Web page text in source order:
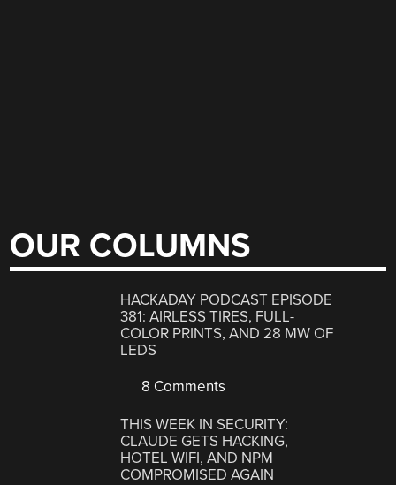
OUR COLUMNS
HACKADAY PODCAST EPISODE
381: AIRLESS TIRES, FULL-
COLOR PRINTS, AND 28 MW OF
LEDS
8 Comments
THIS WEEK IN SECURITY:
CLAUDE GETS HACKING,
HOTEL WIFI, AND NPM
COMPROMISED AGAIN